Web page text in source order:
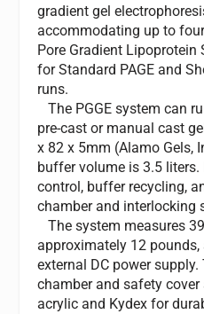
gradient gel
accommodating up to
Pore Gradient
for Standard PAGE and
runs.
The PGGE system can
pre-cast or manual cast
x 82 x 5mm (Alamo Gels,
buffer volume is 3.5
control, buffer recycling,
chamber and interlocking
The system measures
approximately 12
external DC power
chamber and safety
acrylic and Kydex for